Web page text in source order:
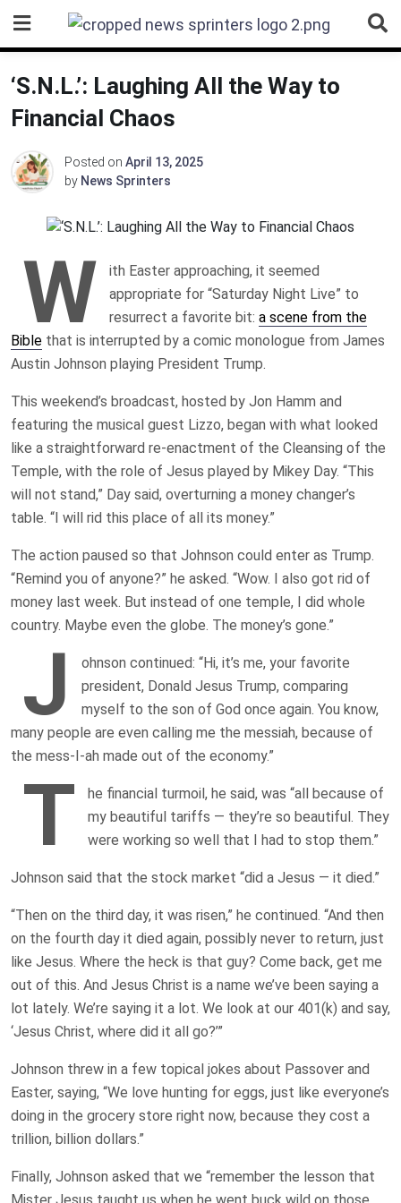
content
‘S.N.L.’: Laughing All the Way to
Financial Chaos
Posted on April 13, 2025
by News Sprinters
W
ith Easter approaching, it seemed
appropriate for “Saturday Night Live” to
resurrect a favorite bit: a scene from the
Bible that is interrupted by a comic monologue from James
Austin Johnson playing President Trump.
This weekend’s broadcast, hosted by Jon Hamm and
featuring the musical guest Lizzo, began with what looked
like a straightforward re-enactment of the Cleansing of the
Temple, with the role of Jesus played by Mikey Day. “This
will not stand,” Day said, overturning a money changer’s
table. “I will rid this place of all its money.”
The action paused so that Johnson could enter as Trump.
“Remind you of anyone?” he asked. “Wow. I also got rid of
money last week. But instead of one temple, I did whole
country. Maybe even the globe. The money’s gone.”
J
ohnson continued: “Hi, it’s me, your favorite
president, Donald Jesus Trump, comparing
myself to the son of God once again. You know,
many people are even calling me the messiah, because of
the mess-I-ah made out of the economy.”
T
he financial turmoil, he said, was “all because of
my beautiful tariffs — they’re so beautiful. They
were working so well that I had to stop them.”
Johnson said that the stock market “did a Jesus — it died.”
“Then on the third day, it was risen,” he continued. “And then
on the fourth day it died again, possibly never to return, just
like Jesus. Where the heck is that guy? Come back, get me
out of this. And Jesus Christ is a name we’ve been saying a
lot lately. We’re saying it a lot. We look at our 401(k) and say,
‘Jesus Christ, where did it all go?’”
Johnson threw in a few topical jokes about Passover and
Easter, saying, “We love hunting for eggs, just like everyone’s
doing in the grocery store right now, because they cost a
trillion, billion dollars.”
Finally, Johnson asked that we “remember the lesson that